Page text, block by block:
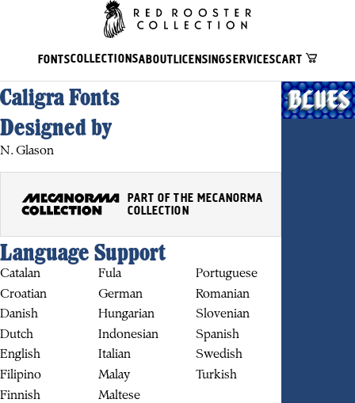
FONTSCOLLECTIONSABOUTLICENSINGSERVICESCART
Caligra Fonts
Designed by
N. Glason
PART OF THE MECANORMA
COLLECTION
Language Support
Catalan
Croatian
Danish
Dutch
English
Filipino
Finnish
Fula
German
Hungarian
Indonesian
Italian
Malay
Maltese
Portuguese
Romanian
Slovenian
Spanish
Swedish
Turkish